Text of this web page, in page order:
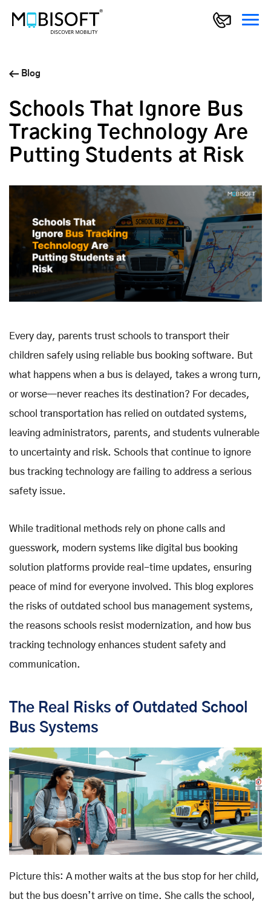
Blog
Schools That Ignore Bus
Tracking Technology Are
Putting Students at Risk
Every day, parents trust schools to transport their
children safely using reliable bus booking software. But
what happens when a bus is delayed, takes a wrong turn,
or worse—never reaches its destination? For decades,
school transportation has relied on outdated systems,
leaving administrators, parents, and students vulnerable
to uncertainty and risk. Schools that continue to ignore
bus tracking technology are failing to address a serious
safety issue.
While traditional methods rely on phone calls and
guesswork, modern systems like digital bus booking
solution platforms provide real-time updates, ensuring
peace of mind for everyone involved. This blog explores
the risks of outdated school bus management systems,
the reasons schools resist modernization, and how bus
tracking technology enhances student safety and
communication.
The Real Risks of Outdated School
Bus Systems
Picture this: A mother waits at the bus stop for her child,
but the bus doesn’t arrive on time. She calls the school,